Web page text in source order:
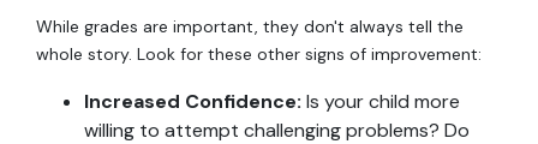
While grades are important, they don't always tell the
whole story. Look for these other signs of improvement:
Increased Confidence: Is your child more
willing to attempt challenging problems? Do